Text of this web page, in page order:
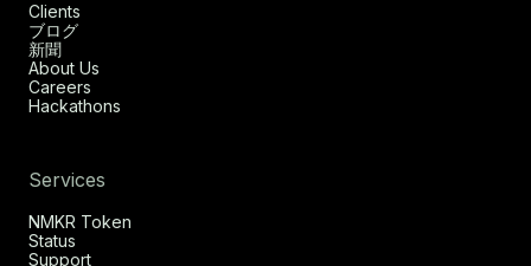
Clients
ブログ
新聞
About Us
Careers
Hackathons
Services
NMKR Token
Status
Support